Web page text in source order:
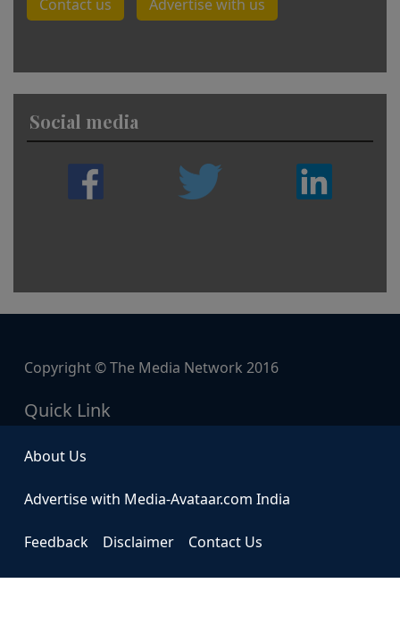
Contact us Advertise with us
Social media
Copyright © The Media Network 2016
Quick Link
About Us
Advertise with Media-Avataar.com India
Feedback Disclaimer Contact Us